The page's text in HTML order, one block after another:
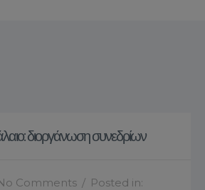
διοργάνωση συνεδρίων
Comments / Posted in: